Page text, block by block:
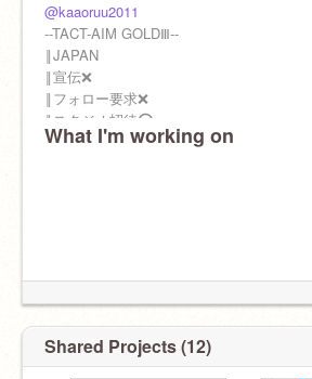
@kaaoruu2011
--TACT-AIM GOLDⅢ--
‖JAPAN
‖宣伝❌
‖フォロー要求❌
‖スタジオ招待⭕
‖コラボ⭕
What I'm working on
Shared Projects (12)